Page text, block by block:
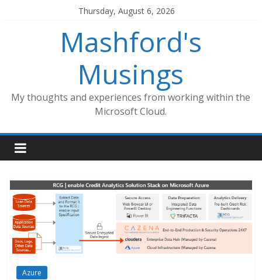
Thursday, August 6, 2026
Mashford's
Musings
My thoughts and experiences from working within the
Microsoft Cloud.
Azure